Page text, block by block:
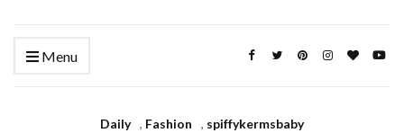
Menu
Daily , Fashion , spiffykermsbaby